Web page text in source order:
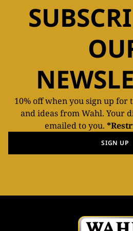
10% off when you sign up for
and ideas from Wahl. Your
emailed to you.
SIGN UP